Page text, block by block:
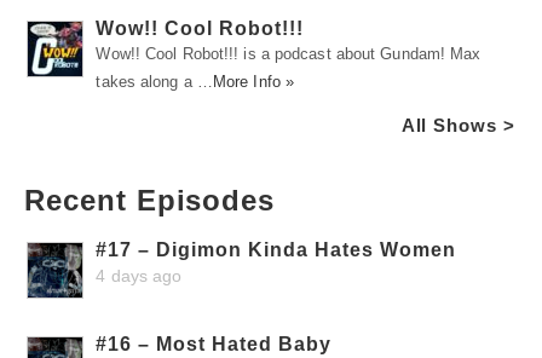
Wow!! Cool Robot!!!
Wow!! Cool Robot!!! is a podcast about Gundam! Max
takes along a …
More Info »
All Shows >
Recent Episodes
#17 – Digimon Kinda Hates Women
4 days ago
#16 – Most Hated Baby